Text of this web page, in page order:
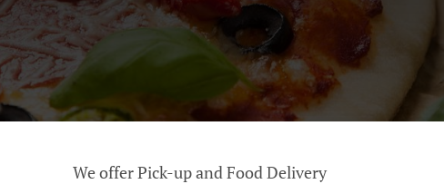
We offer Pick-up and Food Delivery